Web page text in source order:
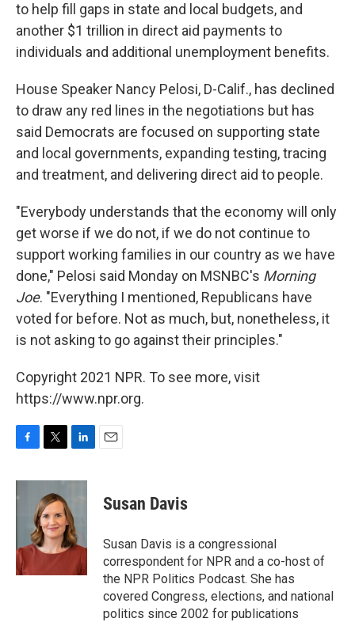
to help fill gaps in state and local budgets, and
another $1 trillion in direct aid payments to
individuals and additional unemployment benefits.
House Speaker Nancy Pelosi, D-Calif., has declined
to draw any red lines in the negotiations but has
said Democrats are focused on supporting state
and local governments, expanding testing, tracing
and treatment, and delivering direct aid to people.
"Everybody understands that the economy will only
get worse if we do not, if we do not continue to
support working families in our country as we have
done," Pelosi said Monday on MSNBC's Morning
Joe. "Everything I mentioned, Republicans have
voted for before. Not as much, but, nonetheless, it
is not asking to go against their principles."
Copyright 2021 NPR. To see more, visit
https://www.npr.org.
c
e
k
i
t
t
e
r
n
e
d
I
n
Susan Davis
Susan Davis is a congressional
correspondent for NPR and a co-host of
the NPR Politics Podcast. She has
covered Congress, elections, and national
politics since 2002 for publications